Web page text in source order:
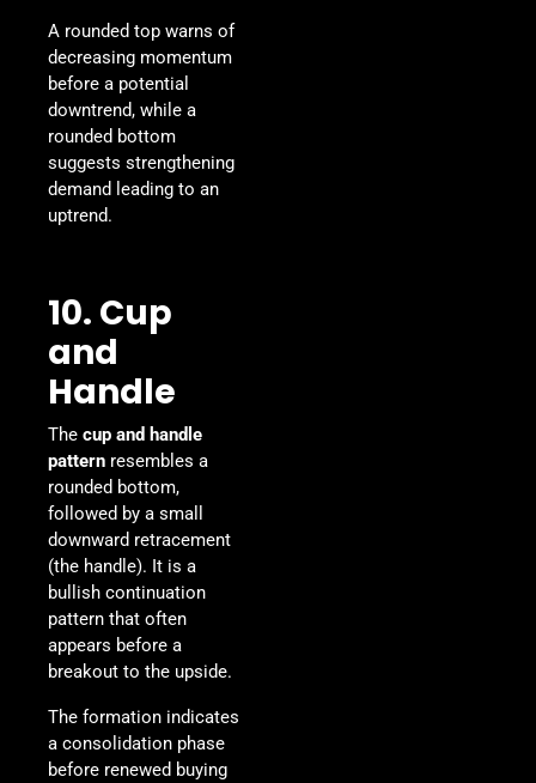
A rounded top warns of
decreasing momentum
before a potential
downtrend, while a
rounded bottom
suggests strengthening
demand leading to an
uptrend.
10. Cup
and
Handle
The cup and handle
pattern resembles a
rounded bottom,
followed by a small
downward retracement
(the handle). It is a
bullish continuation
pattern that often
appears before a
breakout to the upside.
The formation indicates
a consolidation phase
before renewed buying